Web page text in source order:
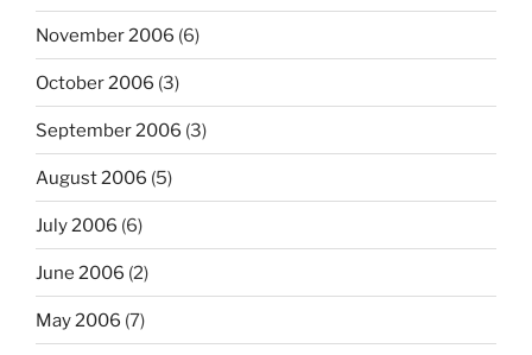
November 2006 (6)
October 2006 (3)
September 2006 (3)
August 2006 (5)
July 2006 (6)
June 2006 (2)
May 2006 (7)